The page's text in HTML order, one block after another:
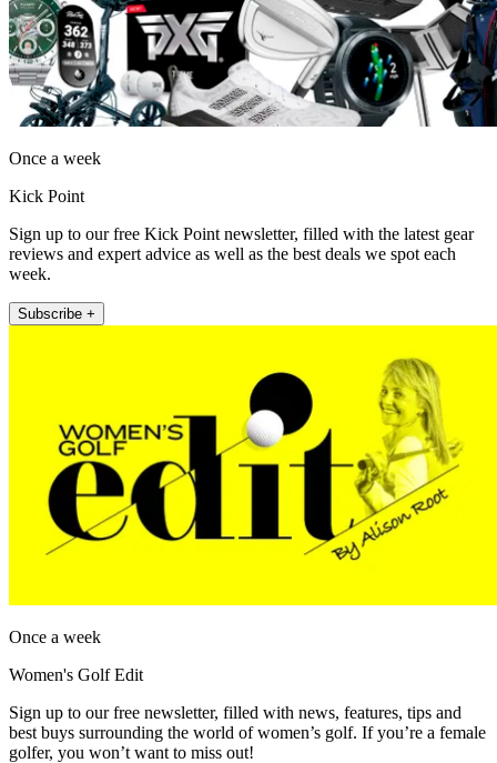
Once a week
Kick Point
Sign up to our free Kick Point newsletter, filled with the latest gear
reviews and expert advice as well as the best deals we spot each
week.
Subscribe +
Once a week
Women's Golf Edit
Sign up to our free newsletter, filled with news, features, tips and
best buys surrounding the world of women’s golf. If you’re a female
golfer, you won’t want to miss out!